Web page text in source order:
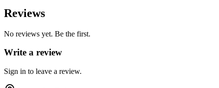
Reviews
No reviews yet. Be the first.
Write a review
Sign in to leave a review.